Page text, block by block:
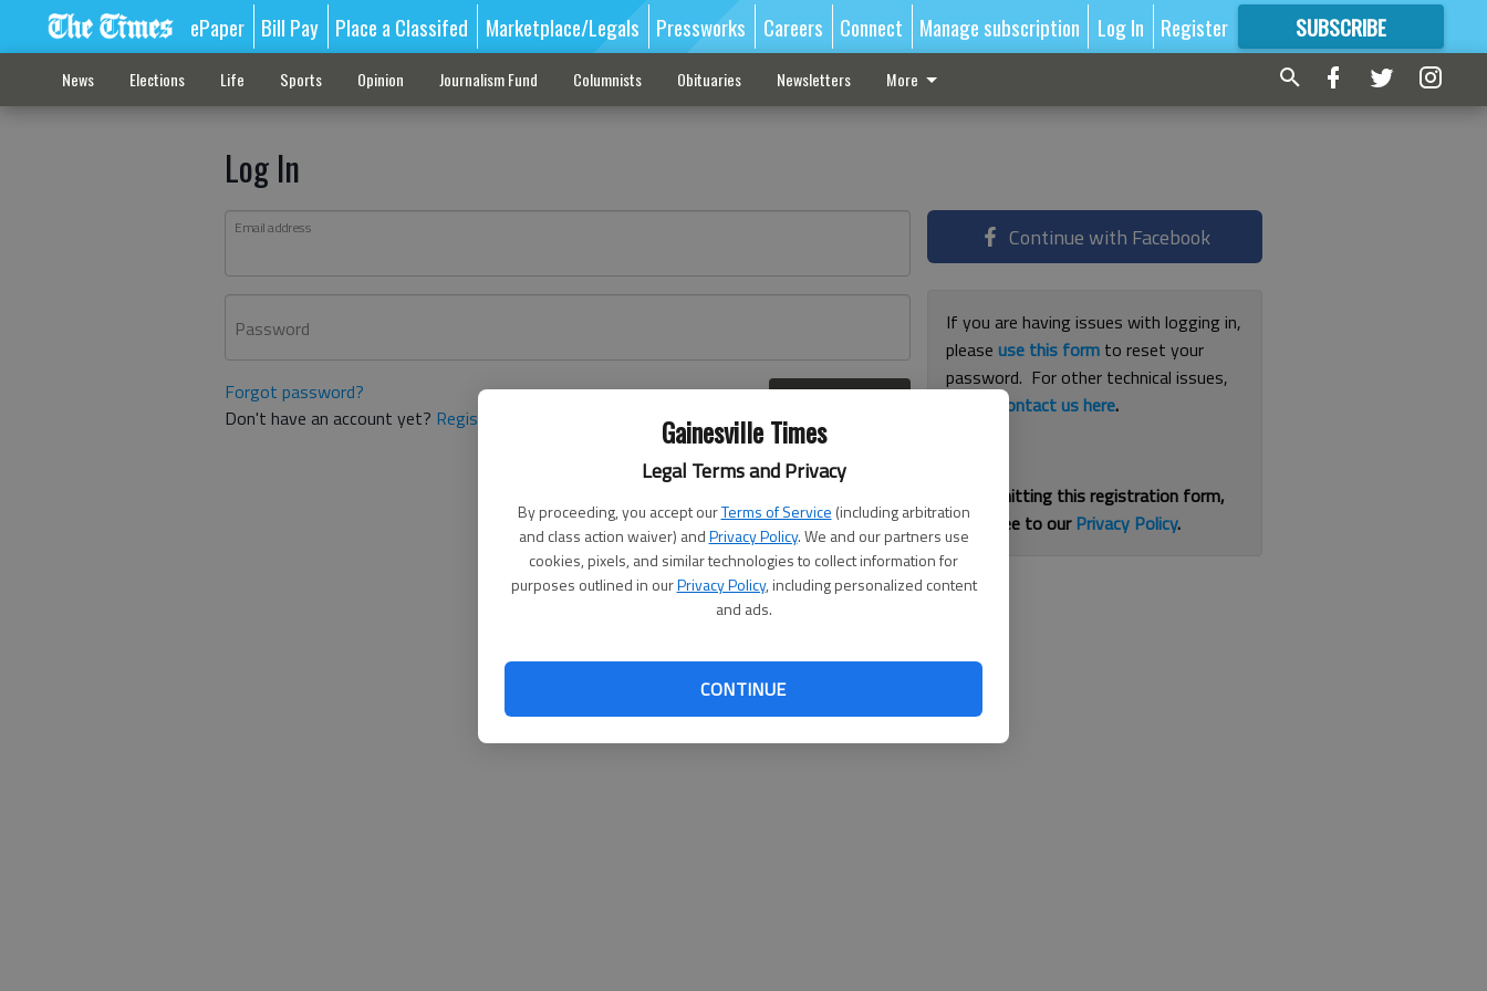
Gainesville Times
Legal Terms and Privacy
By proceeding, you accept ourTerms of Service (including arbitration
and class action waiver) andPrivacy Policy. We and our partners use
cookies, pixels, and similar technologies to collect information for
purposes outlined in ourPrivacy Policy, including personalized content
and ads.
CONTINUE
ePaper Bill Pay Place a Classifed Marketplace/Legals Pressworks Careers Connect Manage subscription Log In Register SUBSCRIBE
FORMORE GREAT CONTENT
News Elections Life Sports Opinion Journalism Fund Columnists Obituaries Newsletters More
Log In
Email address
Password
Forgot password?
Don't have an account yet? Register here
Continue with Facebook
If you are having issues with logging in,
pleaseuse this form to reset your
password. For other technical issues,
contact us here.
By submitting this registration form,
you agree to ourPrivacy Policy.